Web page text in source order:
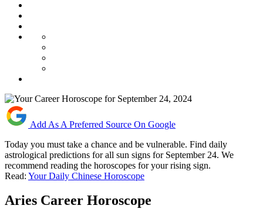
Add As A Preferred Source On Google
Today you must take a chance and be vulnerable. Find daily
astrological predictions for all sun signs for September 24. We
recommend reading the horoscopes for your rising sign.
Read: Your Daily Chinese Horoscope
Aries Career Horoscope